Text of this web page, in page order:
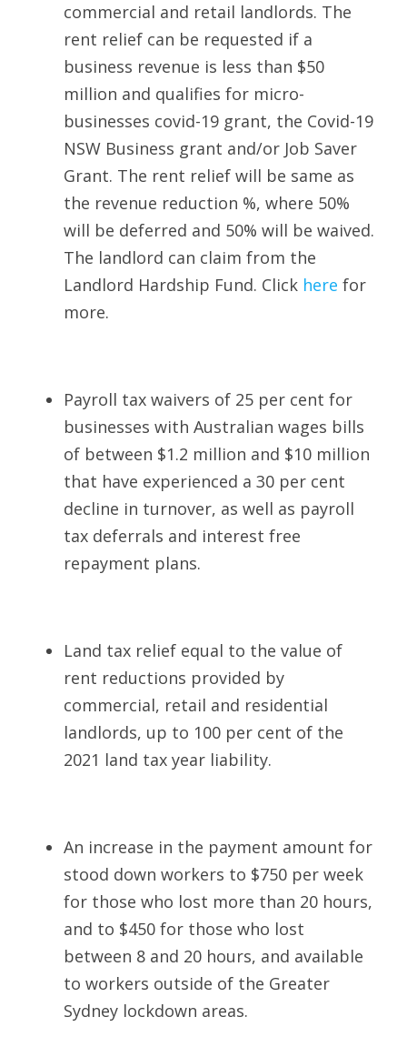
commercial and retail landlords. The
rent relief can be requested if a
business revenue is less than $50
million and qualifies for micro-
businesses covid-19 grant, the Covid-19
NSW Business grant and/or Job Saver
Grant. The rent relief will be same as
the revenue reduction %, where 50%
will be deferred and 50% will be waived.
The landlord can claim from the
Landlord Hardship Fund. Click here for
more.
Payroll tax waivers of 25 per cent for
businesses with Australian wages bills
of between $1.2 million and $10 million
that have experienced a 30 per cent
decline in turnover, as well as payroll
tax deferrals and interest free
repayment plans.
Land tax relief equal to the value of
rent reductions provided by
commercial, retail and residential
landlords, up to 100 per cent of the
2021 land tax year liability.
An increase in the payment amount for
stood down workers to $750 per week
for those who lost more than 20 hours,
and to $450 for those who lost
between 8 and 20 hours, and available
to workers outside of the Greater
Sydney lockdown areas.